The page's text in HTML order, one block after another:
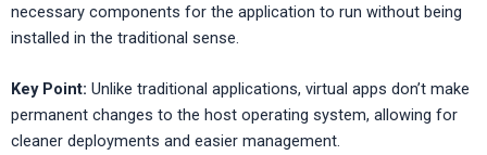
necessary components for the application to run without being
installed in the traditional sense.
Key Point: Unlike traditional applications, virtual apps don’t make
permanent changes to the host operating system, allowing for
cleaner deployments and easier management.